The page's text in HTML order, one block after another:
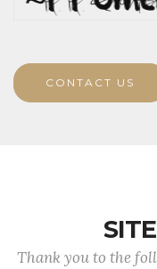
CONTACT US
Thank you to the